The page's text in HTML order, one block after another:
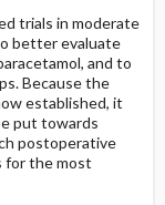
trials in moderate
better evaluate
and to
Because the
established, it
put towards
postoperative
for the most